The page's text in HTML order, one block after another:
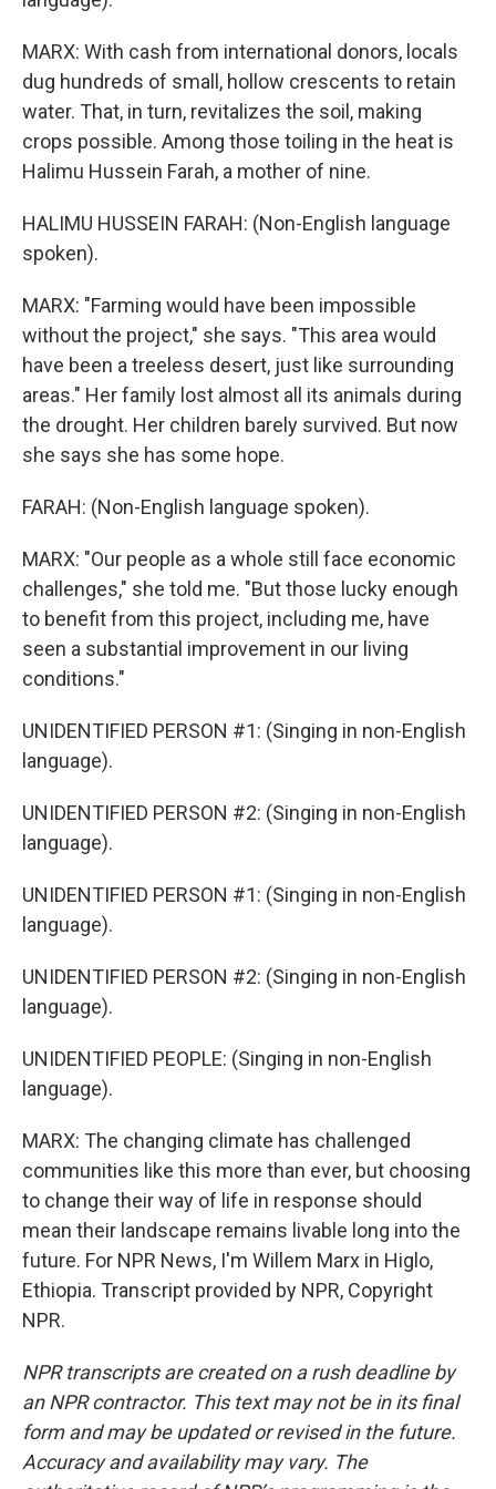
MARX: With cash from international donors, locals
dug hundreds of small, hollow crescents to retain
water. That, in turn, revitalizes the soil, making
crops possible. Among those toiling in the heat is
Halimu Hussein Farah, a mother of nine.
HALIMU HUSSEIN FARAH: (Non-English language
spoken).
MARX: "Farming would have been impossible
without the project," she says. "This area would
have been a treeless desert, just like surrounding
areas." Her family lost almost all its animals during
the drought. Her children barely survived. But now
she says she has some hope.
FARAH: (Non-English language spoken).
MARX: "Our people as a whole still face economic
challenges," she told me. "But those lucky enough
to benefit from this project, including me, have
seen a substantial improvement in our living
conditions."
UNIDENTIFIED PERSON #1: (Singing in non-English
language).
UNIDENTIFIED PERSON #2: (Singing in non-English
language).
UNIDENTIFIED PERSON #1: (Singing in non-English
language).
UNIDENTIFIED PERSON #2: (Singing in non-English
language).
UNIDENTIFIED PEOPLE: (Singing in non-English
language).
MARX: The changing climate has challenged
communities like this more than ever, but choosing
to change their way of life in response should
mean their landscape remains livable long into the
future. For NPR News, I'm Willem Marx in Higlo,
Ethiopia. Transcript provided by NPR, Copyright
NPR.
NPR transcripts are created on a rush deadline by
an NPR contractor. This text may not be in its final
form and may be updated or revised in the future.
Accuracy and availability may vary. The